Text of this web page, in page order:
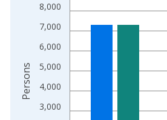
3,000
4,000
5,000
6,000
7,000
8,000
Persons